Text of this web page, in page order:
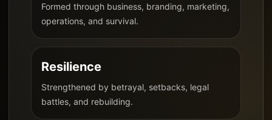
Formed through business, branding, marketing,
operations, and survival.
Resilience
Strengthened by betrayal, setbacks, legal
battles, and rebuilding.